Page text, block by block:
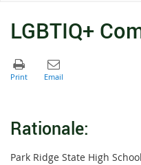
LGBTIQ+
Rationale:
Park Ridge State High